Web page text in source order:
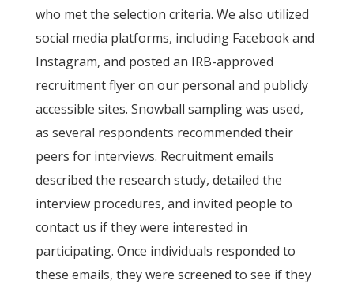
who met the selection criteria. We also utilized
social media platforms, including Facebook and
Instagram, and posted an IRB-approved
recruitment flyer on our personal and publicly
accessible sites. Snowball sampling was used,
as several respondents recommended their
peers for interviews. Recruitment emails
described the research study, detailed the
interview procedures, and invited people to
contact us if they were interested in
participating. Once individuals responded to
these emails, they were screened to see if they